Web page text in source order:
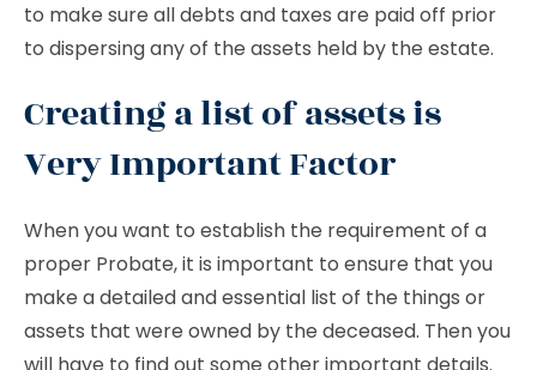
to make sure all debts and taxes are paid off prior
to dispersing any of the assets held by the estate.
Creating a list of assets is
Very Important Factor
When you want to establish the requirement of a
proper Probate, it is important to ensure that you
make a detailed and essential list of the things or
assets that were owned by the deceased. Then you